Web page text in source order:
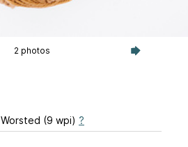
2 photos
Worsted (9 wpi) ?